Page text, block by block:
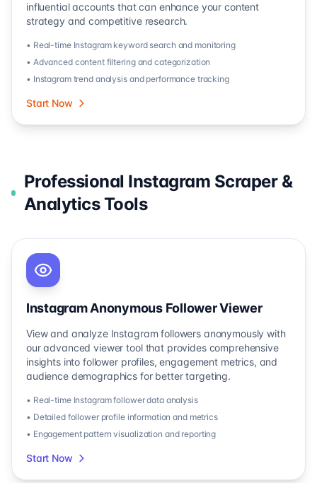
influential accounts that can enhance your content
strategy and competitive research.
• Real-time Instagram keyword search and monitoring
• Advanced content filtering and categorization
• Instagram trend analysis and performance tracking
Start Now
Professional Instagram Scraper &
Analytics Tools
Instagram Anonymous Follower Viewer
View and analyze Instagram followers anonymously with
our advanced viewer tool that provides comprehensive
insights into follower profiles, engagement metrics, and
audience demographics for better targeting.
• Real-time Instagram follower data analysis
• Detailed follower profile information and metrics
• Engagement pattern visualization and reporting
Start Now